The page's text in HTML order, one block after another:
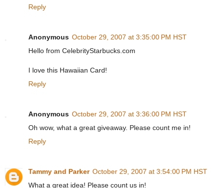
Reply
Anonymous October 29, 2007 at 3:35:00 PM HST
Hello from CelebrityStarbucks.com
I love this Hawaiian Card!
Reply
Anonymous October 29, 2007 at 3:36:00 PM HST
Oh wow, what a great giveaway. Please count me in!
Reply
Tammy and Parker October 29, 2007 at 3:54:00 PM HST
What a great idea! Please count us in!